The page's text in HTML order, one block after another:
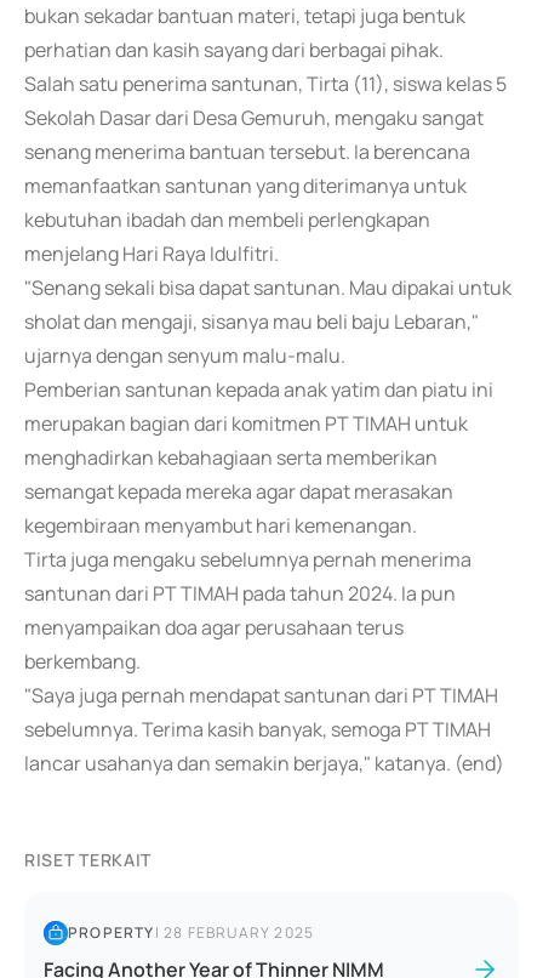
bukan sekadar bantuan materi, tetapi juga bentuk
perhatian dan kasih sayang dari berbagai pihak.
Salah satu penerima santunan, Tirta (11), siswa kelas 5
Sekolah Dasar dari Desa Gemuruh, mengaku sangat
senang menerima bantuan tersebut. Ia berencana
memanfaatkan santunan yang diterimanya untuk
kebutuhan ibadah dan membeli perlengkapan
menjelang Hari Raya Idulfitri.
"Senang sekali bisa dapat santunan. Mau dipakai untuk
sholat dan mengaji, sisanya mau beli baju Lebaran,"
ujarnya dengan senyum malu-malu.
Pemberian santunan kepada anak yatim dan piatu ini
merupakan bagian dari komitmen PT TIMAH untuk
menghadirkan kebahagiaan serta memberikan
semangat kepada mereka agar dapat merasakan
kegembiraan menyambut hari kemenangan.
Tirta juga mengaku sebelumnya pernah menerima
santunan dari PT TIMAH pada tahun 2024. Ia pun
menyampaikan doa agar perusahaan terus
berkembang.
"Saya juga pernah mendapat santunan dari PT TIMAH
sebelumnya. Terima kasih banyak, semoga PT TIMAH
lancar usahanya dan semakin berjaya," katanya. (end)
RISET TERKAIT
PROPERTY|28 FEBRUARY 2025
Facing Another Year of Thinner NIMM